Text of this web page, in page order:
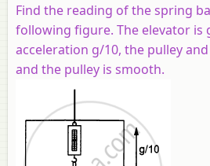
Find the reading of the spring
following figure. The elevator is
acceleration g/10, the pulley
and the pulley is smooth.